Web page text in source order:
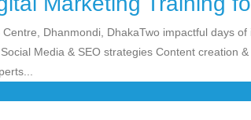
Dhanmondi, DhakaTwo impactful days
Media & SEO strategies Content creation